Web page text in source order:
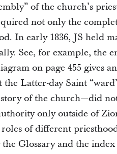
of the church’s
not only the
In early 1836, JS held
See, for example, the
on page 455 gives
the Latter-day Saint
of the church—did
only outside of
of different
Glossary and the